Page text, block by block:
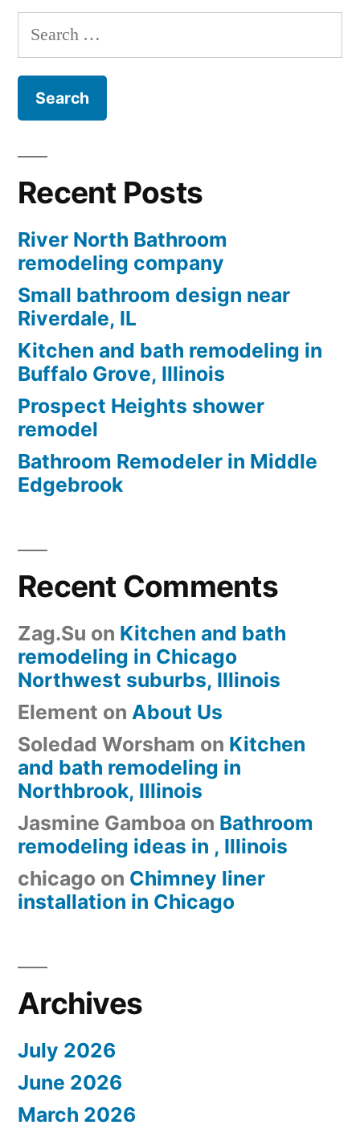
Search
for:
Recent Posts
River North Bathroom
remodeling company
Small bathroom design near
Riverdale, IL
Kitchen and bath remodeling in
Buffalo Grove, Illinois
Prospect Heights shower
remodel
Bathroom Remodeler in Middle
Edgebrook
Recent Comments
Zag.Su on Kitchen and bath
remodeling in Chicago
Northwest suburbs, Illinois
Element on About Us
Soledad Worsham on Kitchen
and bath remodeling in
Northbrook, Illinois
Jasmine Gamboa on Bathroom
remodeling ideas in , Illinois
chicago on Chimney liner
installation in Chicago
Archives
July 2026
June 2026
March 2026